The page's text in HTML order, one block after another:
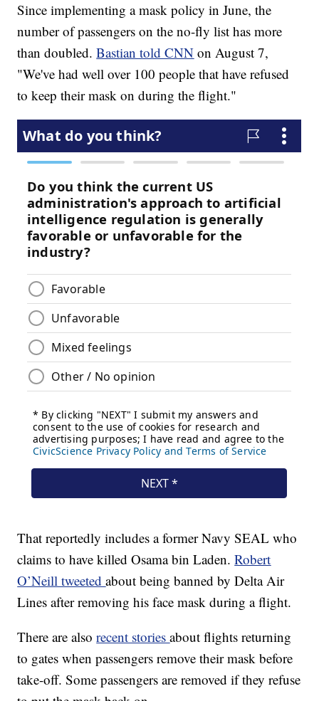
Since implementing a mask policy in June, the
number of passengers on the no-fly list has more
than doubled.Bastian told CNN on August 7,
"We've had well over 100 people that have refused
to keep their mask on during the flight."
That reportedly includes a former Navy SEAL who
claims to have killed Osama bin Laden.Robert
O’Neill tweetedabout being banned by Delta Air
Lines after removing his face mask during a flight.
There are alsorecent storiesabout flights returning
to gates when passengers remove their mask before
take-off. Some passengers are removed if they refuse